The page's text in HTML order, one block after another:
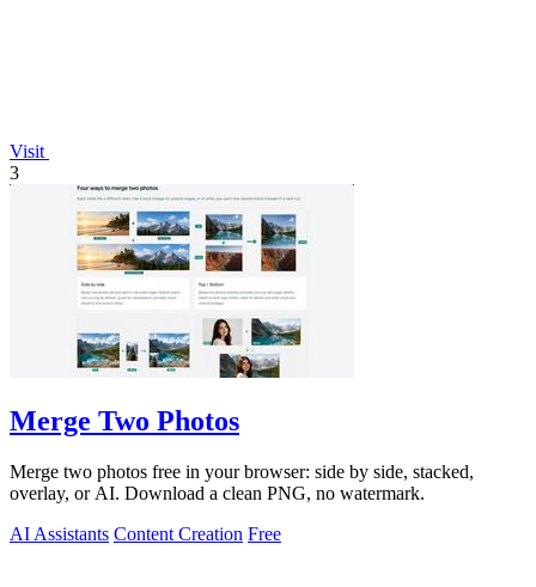
Visit
3
Merge Two Photos
Merge two photos free in your browser: side by side, stacked,
overlay, or AI. Download a clean PNG, no watermark.
AI Assistants Content Creation Free